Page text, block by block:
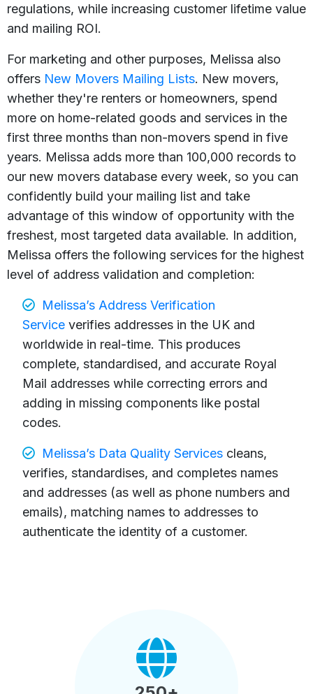
regulations, while increasing customer lifetime value
and mailing ROI.
For marketing and other purposes, Melissa also
offers New Movers Mailing Lists. New movers,
whether they're renters or homeowners, spend
more on home-related goods and services in the
first three months than non-movers spend in five
years. Melissa adds more than 100,000 records to
our new movers database every week, so you can
confidently build your mailing list and take
advantage of this window of opportunity with the
freshest, most targeted data available. In addition,
Melissa offers the following services for the highest
level of address validation and completion:
Melissa’s Address Verification
Service verifies addresses in the UK and
worldwide in real-time. This produces
complete, standardised, and accurate Royal
Mail addresses while correcting errors and
adding in missing components like postal
codes.
Melissa’s Data Quality Services cleans,
verifies, standardises, and completes names
and addresses (as well as phone numbers and
emails), matching names to addresses to
authenticate the identity of a customer.